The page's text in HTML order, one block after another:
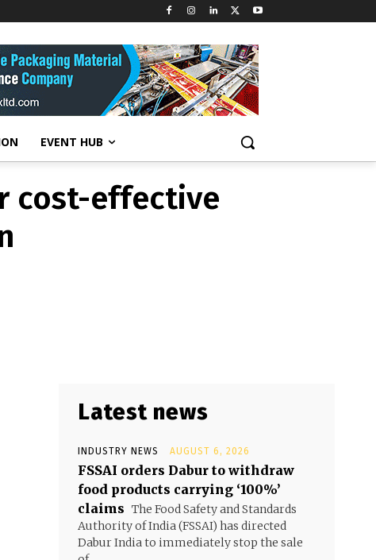
EVENT HUB
cost-effective
cost-effective
Latest news
INDUSTRY NEWS AUGUST 6, 2026
FSSAI orders Dabur to withdraw
food products carrying ‘100%’
claims The Food Safety and Standards
Authority of India (FSSAI) has directed
Dabur India to immediately stop the sale